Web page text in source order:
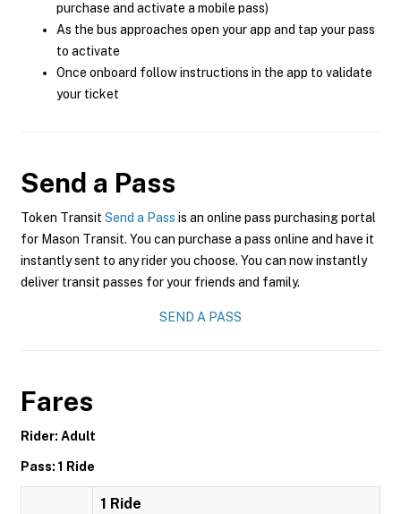
purchase and activate a mobile pass)
As the bus approaches open your app and tap your pass
to activate
Once onboard follow instructions in the app to validate
your ticket
Send a Pass
Token Transit Send a Pass is an online pass purchasing portal
for Mason Transit. You can purchase a pass online and have it
instantly sent to any rider you choose. You can now instantly
deliver transit passes for your friends and family.
SEND A PASS
Fares
Rider: Adult
Pass: 1 Ride
1 Ride